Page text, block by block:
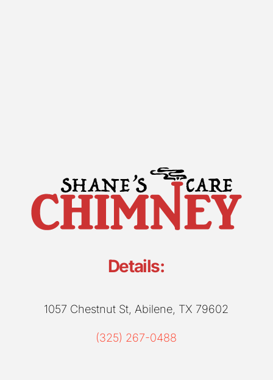
Details:
1057 Chestnut St, Abilene, TX 79602
(325) 267-0488